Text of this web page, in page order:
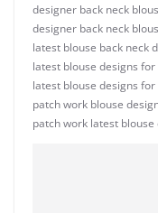
designer back neck
designer back neck
latest blouse back neck
latest blouse designs
latest blouse designs
patch work blouse
patch work latest blouse